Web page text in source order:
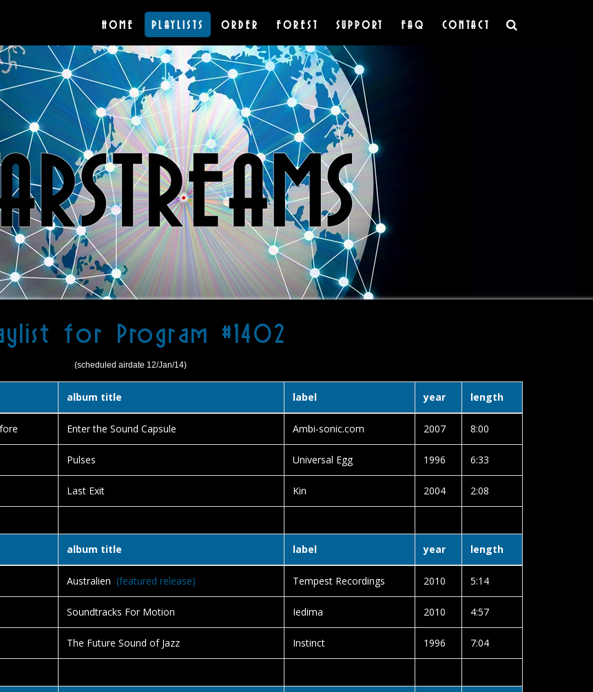
HOME PLAYLISTS ORDER FOREST SUPPORT FAQ CONTACT
for Program #1402
(scheduled airdate 12/Jan/14)
album title label year length
Enter the Sound Capsule Ambi-sonic.com 2007 8:00
Pulses Universal Egg 1996 6:33
Last Exit Kin 2004 2:08
album title label year length
Australien (featured release) Tempest Recordings 2010 5:14
Soundtracks For Motion Iedima 2010 4:57
The Future Sound of Jazz Instinct 1996 7:04